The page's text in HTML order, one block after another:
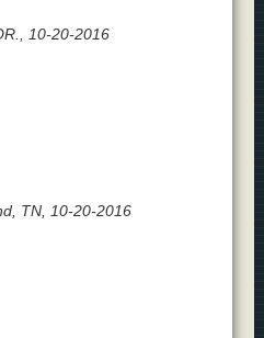
10-20-2016
TN, 10-20-2016